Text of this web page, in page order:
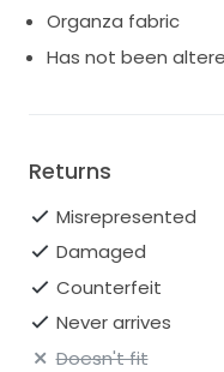
Layered organza ruffle
Illusion tulle insert for
Organza fabric
Has not been
Returns
Misrepresented
Damaged
Counterfeit
Never arrives
Doesn't fit